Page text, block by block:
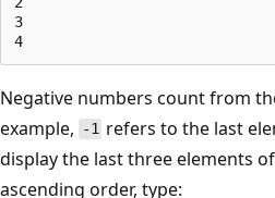
3
Negative numbers count from
example,
-1 refers to the last
display the last three elements
ascending order, type: